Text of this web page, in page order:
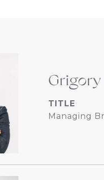
TITLE
Managing